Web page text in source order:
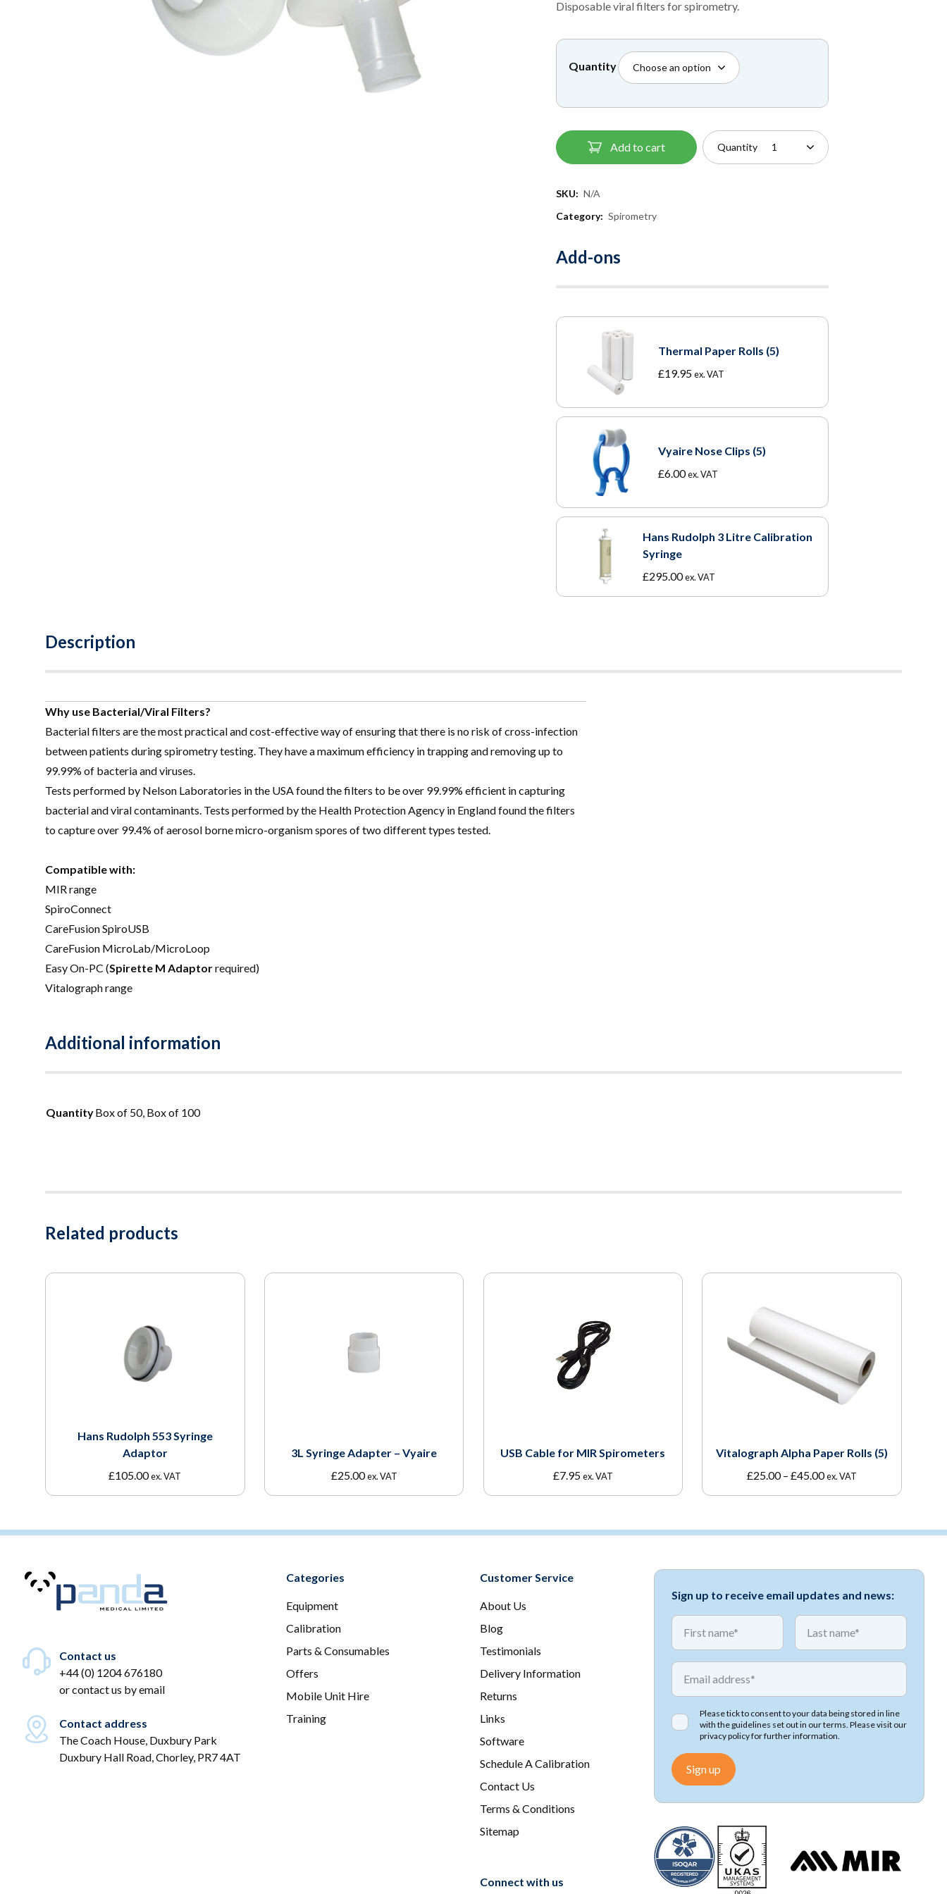
£55.00
Disposable viral filters for spirometry.
Quantity
Add to cart Quantity
SKU: N/A
Category: Spirometry
Add-ons
Thermal Paper Rolls (5)
£19.95ex. VAT
Vyaire Nose Clips (5)
£6.00ex. VAT
Hans Rudolph 3 Litre Calibration
Syringe
£295.00 ex. VAT
Description
Why use Bacterial/Viral Filters?
Bacterial filters are the most practical and cost-effective way of ensuring that there is no risk of cross-infection
between patients during spirometry testing. They have a maximum efficiency in trapping and removing up to
99.99% of bacteria and viruses.
Tests performed by Nelson Laboratories in the USA found the filters to be over 99.99% efficient in capturing
bacterial and viral contaminants. Tests performed by the Health Protection Agency in England found the filters
to capture over 99.4% of aerosol borne micro-organism spores of two different types tested.
Compatible with:
MIR range
SpiroConnect
CareFusion SpiroUSB
CareFusion MicroLab/MicroLoop
Easy On-PC (Spirette M Adaptorrequired)
Vitalograph range
Additional information
QuantityBox of 50, Box of 100
Related products
Hans Rudolph 553 Syringe
Adaptor
£105.00ex. VAT
3L Syringe Adapter – Vyaire
£25.00 ex. VAT
USB Cable for MIR Spirometers
£7.95ex. VAT
Vitalograph Alpha Paper Rolls (5)
£25.00 – £45.00Price
ex. VAT
Contact us
+44 (0) 1204 676180
orcontact us by email
Contact address
The Coach House, Duxbury Park
Duxbury Hall Road, Chorley, PR7 4AT
Categories
Equipment
Calibration
Parts & Consumables
Offers
Mobile Unit Hire
Training
Customer Service
About Us
Blog
Testimonials
Delivery Information
Returns
Links
Software
Schedule A Calibration
Contact Us
Terms & Conditions
Sitemap
Connect with us
Sign up to receive email updates and news:
First name First name
Email address
Please tick to consent to your data being stored in line
with the guidelines set out in our terms. Please visit our
privacy policyfor further information.
Sign up